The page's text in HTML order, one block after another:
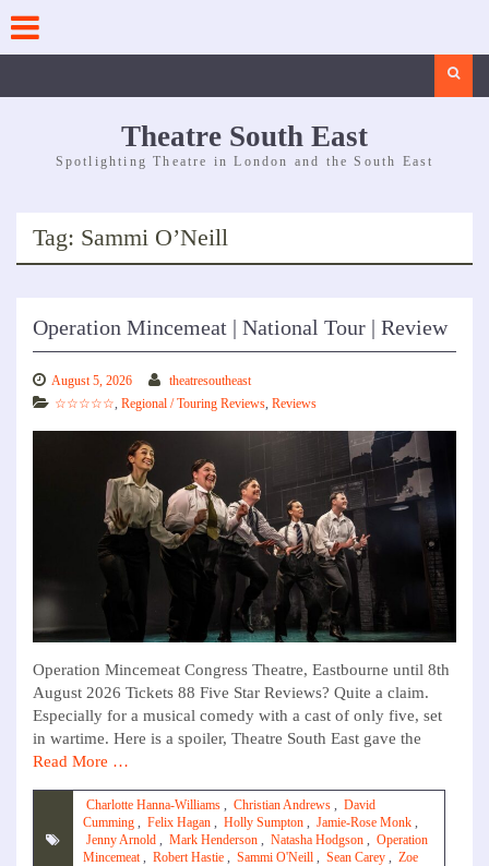
content
Theatre South East
Spotlighting Theatre in London and the South East
Tag: Sammi O’Neill
Operation Mincemeat | National Tour | Review
August 5, 2026
theatresoutheast
☆☆☆☆☆, Regional / Touring Reviews, Reviews
Operation Mincemeat Congress Theatre, Eastbourne until 8th
August 2026 Tickets 88 Five Star Reviews? Quite a claim.
Especially for a musical comedy with a cast of only five, set
in wartime. Here is a spoiler, Theatre South East gave the
Read More …
Charlotte Hanna-Williams , Christian Andrews , David
Cumming , Felix Hagan , Holly Sumpton , Jamie-Rose Monk ,
Jenny Arnold , Mark Henderson , Natasha Hodgson , Operation
Mincemeat , Robert Hastie , Sammi O'Neill , Sean Carey , Zoe